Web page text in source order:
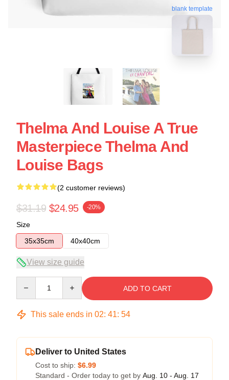
blank template
Thelma And Louise A True
Masterpiece Thelma And
Louise Bags
(2 customer reviews)
$31.19 $24.95 -20%
Size
35x35cm
40x40cm
View size guide
ADD TO CART
This sale ends in 02: 41: 54
Deliver to United States
Cost to ship: $6.99
Standard - Order today to get by Aug. 10 - Aug. 17